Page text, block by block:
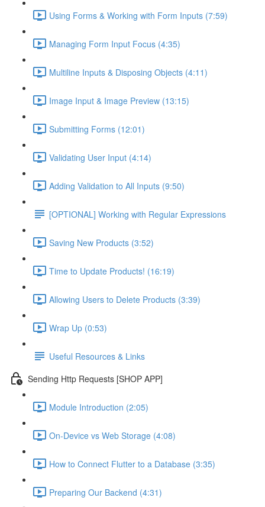
Using Forms & Working with Form Inputs (7:59)
Managing Form Input Focus (4:35)
Multiline Inputs & Disposing Objects (4:11)
Image Input & Image Preview (13:15)
Submitting Forms (12:01)
Validating User Input (4:14)
Adding Validation to All Inputs (9:50)
[OPTIONAL] Working with Regular Expressions
Saving New Products (3:52)
Time to Update Products! (16:19)
Allowing Users to Delete Products (3:39)
Wrap Up (0:53)
Useful Resources & Links
Sending Http Requests [SHOP APP]
Module Introduction (2:05)
On-Device vs Web Storage (4:08)
How to Connect Flutter to a Database (3:35)
Preparing Our Backend (4:31)